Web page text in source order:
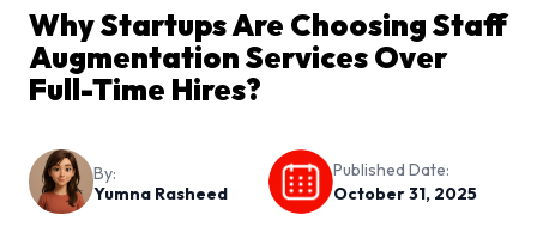
Why Startups Are Choosing Staff
Augmentation Services Over
Full-Time Hires?
By:
Yumna Rasheed
Published Date:
October 31, 2025